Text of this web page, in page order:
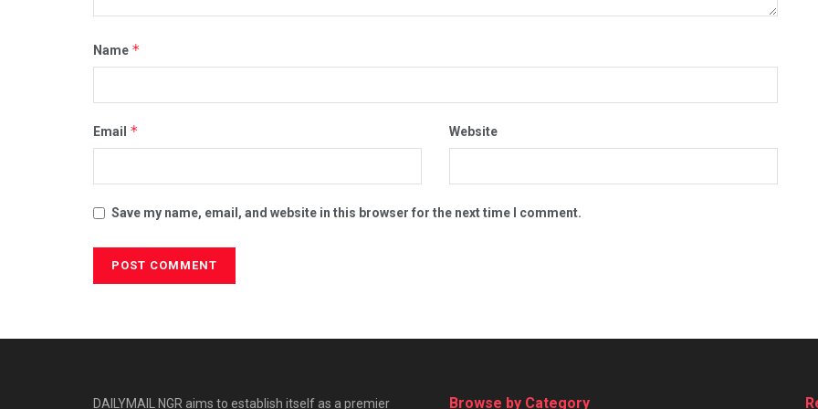
Name *
Email * Website
Save my name, email, and website in this browser for the next time I comment.
DAILYMAIL NGR aims to establish itself as a premier Browse by Category